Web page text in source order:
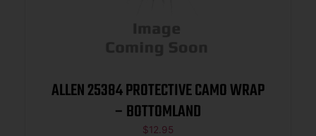
ALLEN 25384 PROTECTIVE CAMO WRAP
– BOTTOMLAND
$12.95